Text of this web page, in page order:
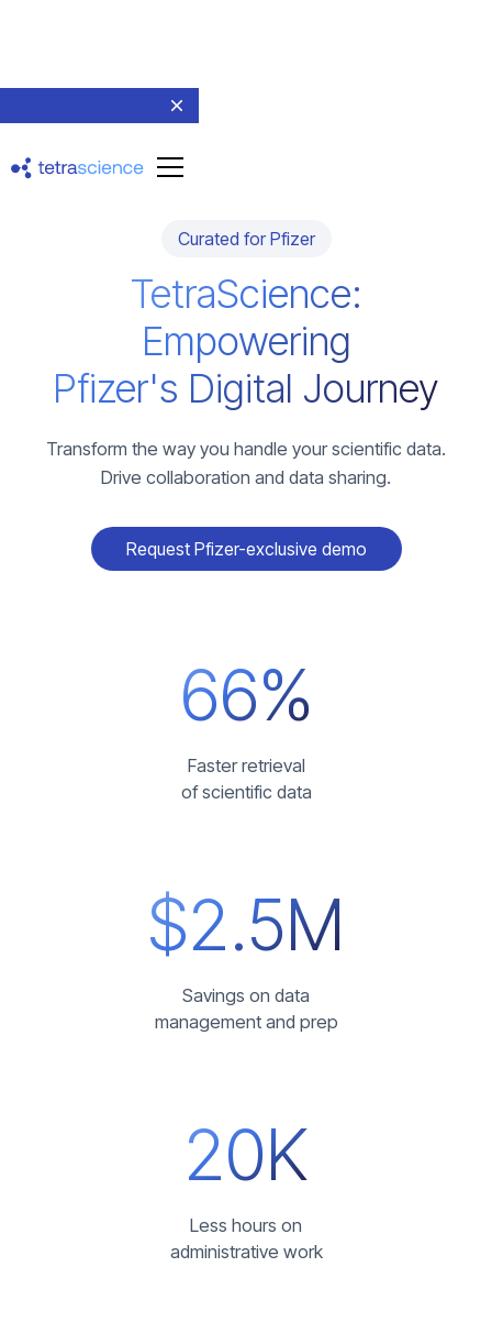
Curated for Pfizer
TetraScience:
Empowering
Pfizer's Digital Journey
Transform the way you handle your scientific data.
Drive collaboration and data sharing.
Request Pfizer-exclusive demo
66%
Faster retrieval
of scientific data
$2.5M
Savings on data
management and prep
20K
Less hours on
administrative work